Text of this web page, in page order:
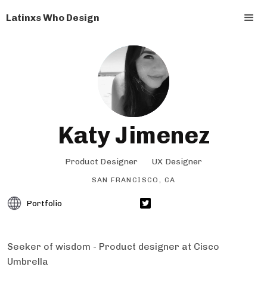
Latinxs Who Design
Katy Jimenez
Product Designer UX Designer
SAN FRANCISCO, CA
Portfolio
Seeker of wisdom - Product designer at Cisco
Umbrella